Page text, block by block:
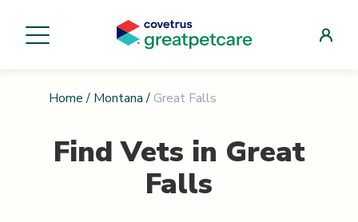
Home / Montana / Great Falls
Find Vets in Great
Falls